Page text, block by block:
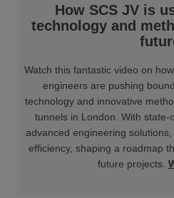
How SCS JV is
technology and
Watch this fantastic video on
engineers are pushing
technology and innovative
tunnels in London. With
advanced engineering
efficiency, shaping a roadmap
future projects.